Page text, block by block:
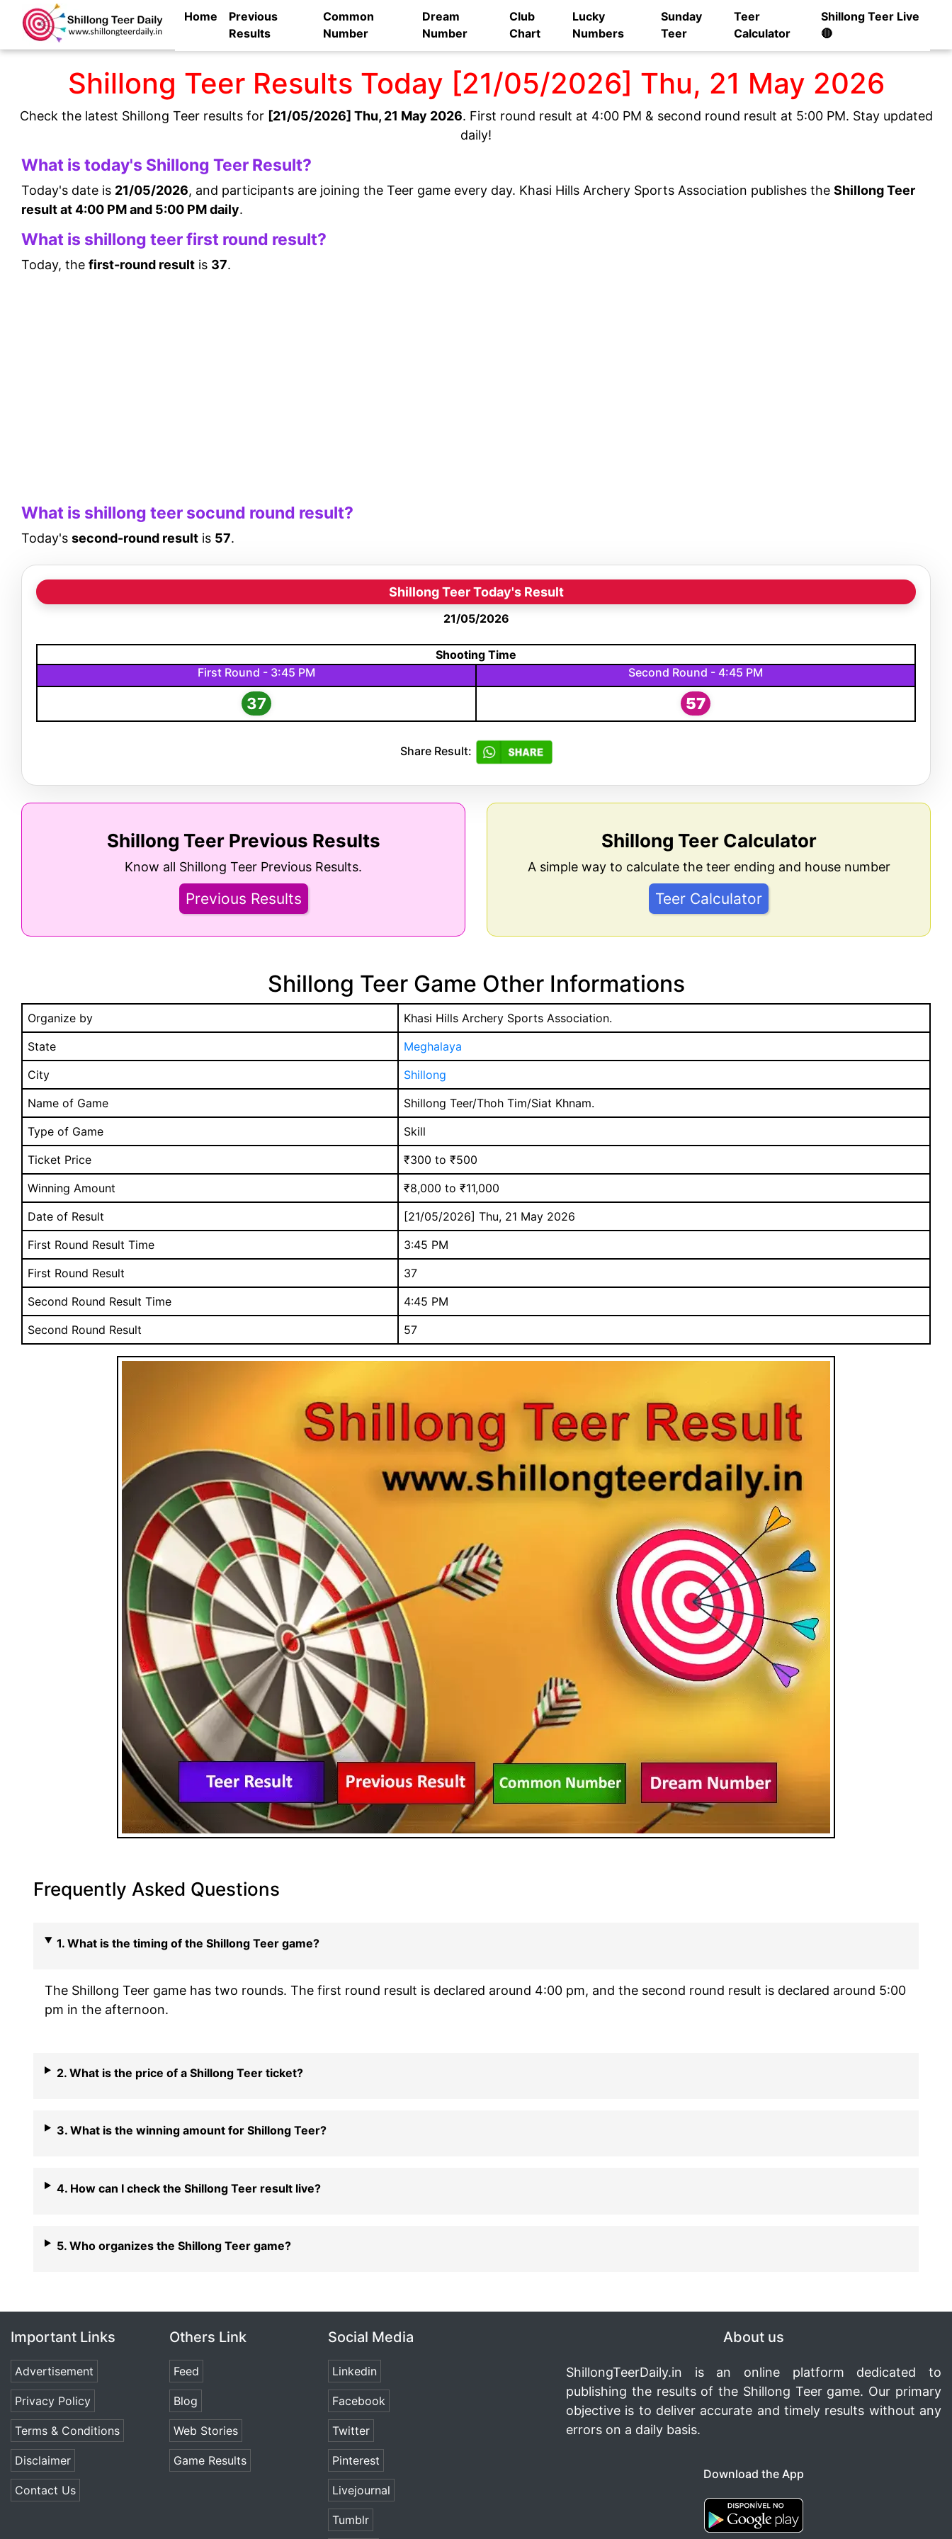
Home
Previous
Results
Common
Number
Dream
Number
Club
Chart
Lucky
Numbers
Sunday
Teer
Teer
Calculator
Shillong Teer Live
🔴
Shillong Teer Results Today [21/05/2026] Thu, 21 May 2026
Check the latest Shillong Teer results for [21/05/2026] Thu, 21 May 2026. First round result at 4:00 PM & second round result at 5:00 PM. Stay updated
daily!
What is today's Shillong Teer Result?
Today's date is 21/05/2026, and participants are joining the Teer game every day. Khasi Hills Archery Sports Association publishes the Shillong Teer
result at 4:00 PM and 5:00 PM daily.
What is shillong teer first round result?
Today, the first-round result is 37.
What is shillong teer socund round result?
Today's second-round result is 57.
Shillong Teer Today's Result
21/05/2026
Shooting Time
First Round - 3:45 PM
Second Round - 4:45 PM
37 57
Share Result:
Shillong Teer Previous Results
Know all Shillong Teer Previous Results.
Previous Results
Shillong Teer Calculator
A simple way to calculate the teer ending and house number
Teer Calculator
Shillong Teer Game Other Informations
Organize by
Khasi Hills Archery Sports Association.
State
Meghalaya
City
Shillong
Name of Game
Shillong Teer/Thoh Tim/Siat Khnam.
Type of Game
Skill
Ticket Price
₹300 to ₹500
Winning Amount
₹8,000 to ₹11,000
Date of Result
[21/05/2026] Thu, 21 May 2026
First Round Result Time
3:45 PM
First Round Result
37
Second Round Result Time
4:45 PM
Second Round Result
57
Frequently Asked Questions
1. What is the timing of the Shillong Teer game?
The Shillong Teer game has two rounds. The first round result is declared around 4:00 pm, and the second round result is declared around 5:00
pm in the afternoon.
2. What is the price of a Shillong Teer ticket?
3. What is the winning amount for Shillong Teer?
4. How can I check the Shillong Teer result live?
5. Who organizes the Shillong Teer game?
Important Links
Advertisement
Privacy Policy
Terms & Conditions
Disclaimer
Contact Us
Others Link
Feed
Blog
Web Stories
Game Results
Social Media
Linkedin
Facebook
Twitter
Pinterest
Livejournal
Tumblr
About us
ShillongTeerDaily.in is an online platform dedicated to
publishing the results of the Shillong Teer game. Our primary
objective is to deliver accurate and timely results without any
errors on a daily basis.
Download the App